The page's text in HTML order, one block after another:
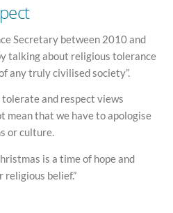
Secretary between 2010 and
talking about religious tolerance
any truly civilised society”.
tolerate and respect views
mean that we have to apologise
or culture.
is a time of hope and
religious belief.”